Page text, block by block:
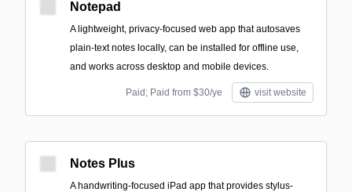
Notepad
A lightweight, privacy-focused web app that autosaves
plain-text notes locally, can be installed for offline use,
and works across desktop and mobile devices.
Paid; Paid from $30/ye visit website
Notes Plus
A handwriting-focused iPad app that provides stylus-